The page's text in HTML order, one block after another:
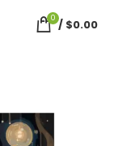
0 / $0.00